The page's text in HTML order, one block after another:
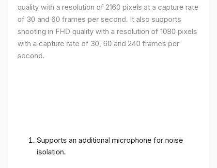
quality with a resolution of 2160 pixels at a capture rate
of 30 and 60 frames per second. It also supports
shooting in FHD quality with a resolution of 1080 pixels
with a capture rate of 30, 60 and 240 frames per
second.
Supports an additional microphone for noise
isolation.